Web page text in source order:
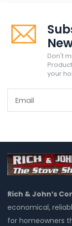
Don't
your
Rich & John’s
economical,
for homeowners